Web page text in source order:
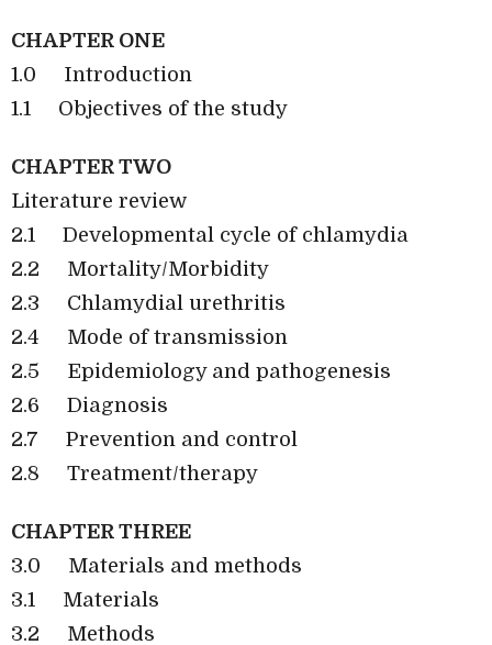
CHAPTER ONE
1.0
Introduction
1.1
Objectives of the study
CHAPTER TWO
Literature review
2.1
Developmental cycle of chlamydia
2.2
Mortality/Morbidity
2.3
Chlamydial urethritis
2.4
Mode of transmission
2.5
Epidemiology and pathogenesis
2.6
Diagnosis
2.7
Prevention and control
2.8
Treatment/therapy
CHAPTER THREE
3.0
Materials and methods
3.1
Materials
3.2
Methods